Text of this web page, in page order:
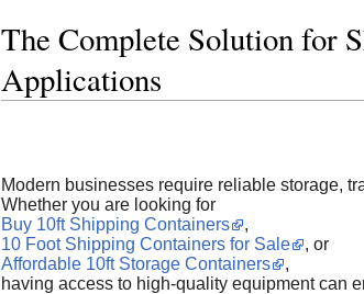
The Complete Solution for
Applications
Modern businesses require reliable storage,
Whether you are looking for
Buy 10ft Shipping Containers
,
10 Foot Shipping Containers for Sale
, or
Affordable 10ft Storage Containers
,
having access to high-quality equipment can